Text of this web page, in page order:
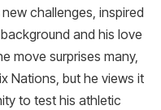
challenges, inspired
and his love
move surprises many,
Nations, but he views it
to test his athletic